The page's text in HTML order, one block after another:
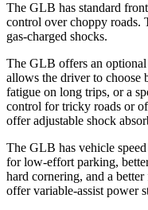
The GLB has standard
control over choppy roads.
gas-charged shocks.
The GLB offers an optional
allows the driver to choose
fatigue on long trips, or a
control for tricky roads or
offer adjustable shock
The GLB has vehicle
for low-effort parking,
hard cornering, and a
offer variable-assist power